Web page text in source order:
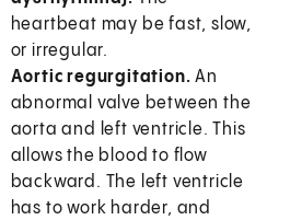
heartbeat may be fast, slow,
or irregular.
Aortic regurgitation.An
abnormal valve between the
aorta and left ventricle. This
allows the blood to flow
backward. The left ventricle
has to work harder, and